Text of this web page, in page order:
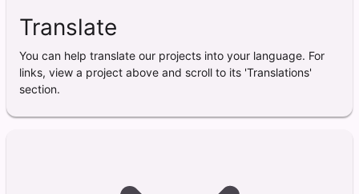
Translate
You can help translate our projects into your language. For
links, view a project above and scroll to its 'Translations'
section.